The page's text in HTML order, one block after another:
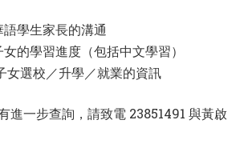
學生家長的溝通
的學習進度（包括中文學習）
女選校／升學／就業的資訊
進一步查詢，請致電 23851491 與黃啟